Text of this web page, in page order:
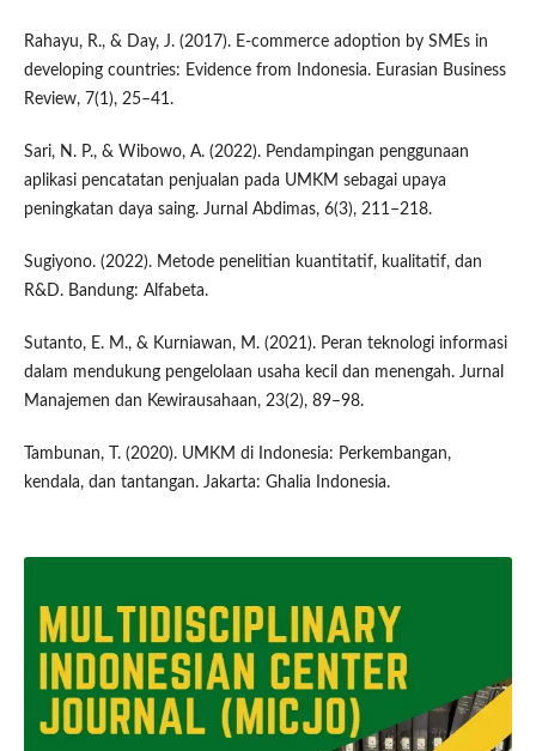
Rahayu, R., & Day, J. (2017). E-commerce adoption by SMEs in
developing countries: Evidence from Indonesia. Eurasian Business
Review, 7(1), 25–41.
Sari, N. P., & Wibowo, A. (2022). Pendampingan penggunaan
aplikasi pencatatan penjualan pada UMKM sebagai upaya
peningkatan daya saing. Jurnal Abdimas, 6(3), 211–218.
Sugiyono. (2022). Metode penelitian kuantitatif, kualitatif, dan
R&D. Bandung: Alfabeta.
Sutanto, E. M., & Kurniawan, M. (2021). Peran teknologi informasi
dalam mendukung pengelolaan usaha kecil dan menengah. Jurnal
Manajemen dan Kewirausahaan, 23(2), 89–98.
Tambunan, T. (2020). UMKM di Indonesia: Perkembangan,
kendala, dan tantangan. Jakarta: Ghalia Indonesia.